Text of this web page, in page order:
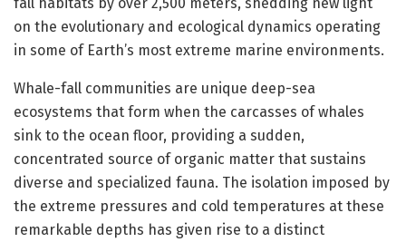
on the evolutionary and ecological dynamics operating
in some of Earth’s most extreme marine environments.
Whale-fall communities are unique deep-sea
ecosystems that form when the carcasses of whales
sink to the ocean floor, providing a sudden,
concentrated source of organic matter that sustains
diverse and specialized fauna. The isolation imposed by
the extreme pressures and cold temperatures at these
remarkable depths has given rise to a distinct